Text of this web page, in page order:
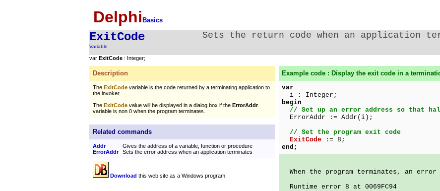
Delphi Basics
ExitCode
Variable
Sets the return code when an application
var ExitCode : Integer;
Description
The ExitCode variable is the code returned by a terminating application to
the invoker.
The ExitCode value will be displayed in a dialog box if the ErrorAddr
variable is non 0 when the program terminates.
Related commands
Addr
Gives the address of a variable, function or procedure
ErrorAddr
Sets the error address when an application terminates
Download this web site as a Windows program.
Example code : Display the exit code in a
var
i : Integer;
begin
// Set up an error address so that
ErrorAddr := Addr(i);
// Set the program exit code
ExitCode := 8;
end;
When the program terminates, an
Runtime error 8 at 0069FC94